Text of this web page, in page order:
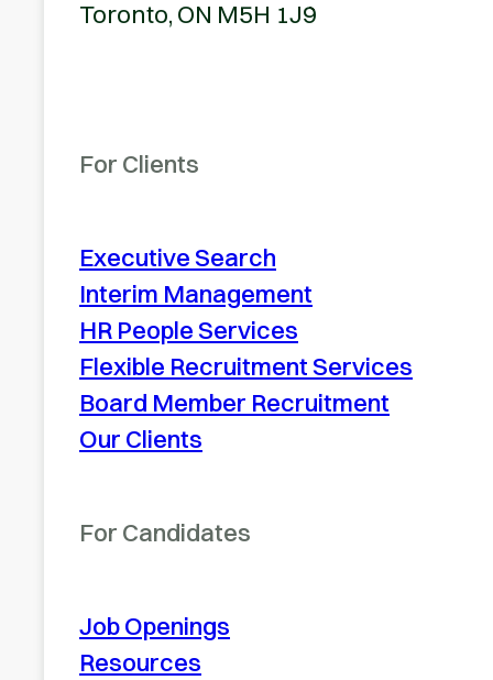
Toronto, ON M5H 1J9
For Clients
Executive Search
Interim Management
HR People Services
Flexible Recruitment Services
Board Member Recruitment
Our Clients
For Candidates
Job Openings
Resources